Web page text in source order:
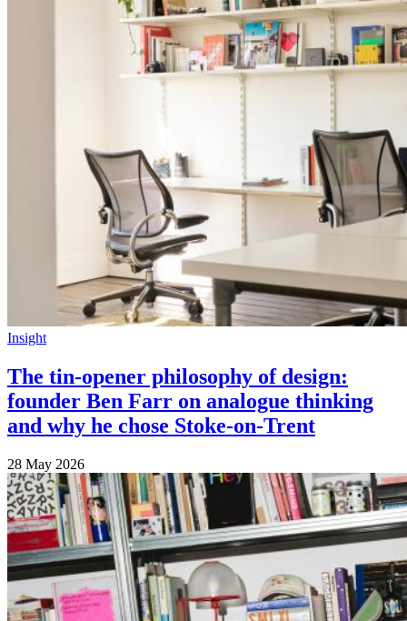
Insight
The tin-opener philosophy of design:
founder Ben Farr on analogue thinking
and why he chose Stoke-on-Trent
28 May 2026